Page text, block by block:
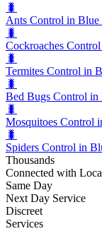
🐛
Ants Control in Blue
🐛
Cockroaches
🐛
Termites Control in
🐛
Bed Bugs Control in
🐛
Mosquitoes Control
🐛
Spiders Control in
Thousands
Connected with
Same Day
Next Day Service
Discreet
Services